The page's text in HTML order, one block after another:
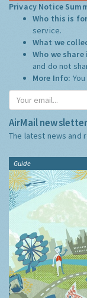
Privacy Notice
Who this is
service.
What we
Who we
and do not
More Info:
AirMail newsletter
The latest news and
Guide